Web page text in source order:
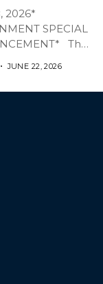
2026*
SPECIAL
The
JUNE 22, 2026